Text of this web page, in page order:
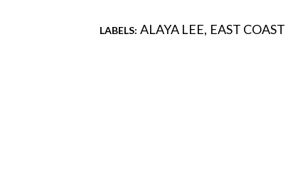
LABELS: ALAYA LEE EAST COAST